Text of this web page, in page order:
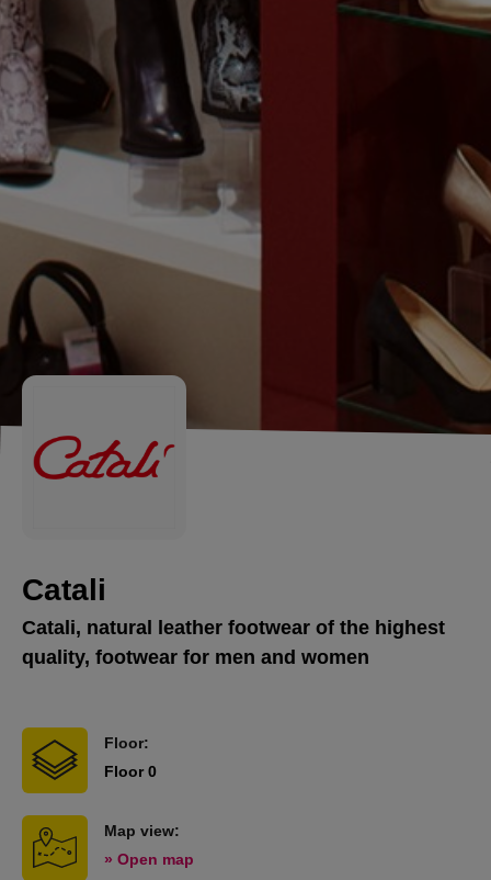
Catali
Catali, natural leather footwear of the highest
quality, footwear for men and women
Floor:
Floor 0
Map view:
» Open map